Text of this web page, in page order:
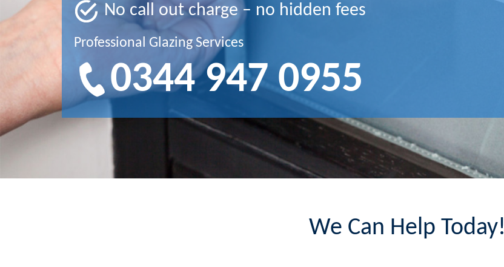
No call out charge – no hidden fees
Professional Glazing Services
0344 947 0955
We Can Help Today!